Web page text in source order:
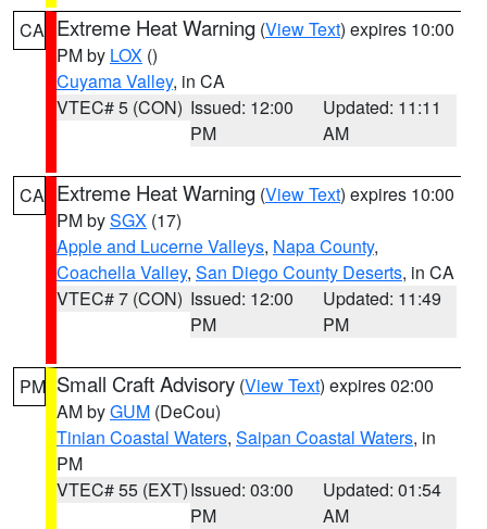
CA Extreme Heat Warning (View Text) expires 10:00
PM by LOX ()
Cuyama Valley, in CA
VTEC# 5 (CON) Issued: 12:00
PM
Updated: 11:11
AM
CA Extreme Heat Warning (View Text) expires 10:00
PM bySGX (17)
Apple and Lucerne Valleys, Napa County,
Coachella Valley, San Diego County Deserts, in CA
VTEC# 7 (CON) Issued: 12:00
PM
Updated: 11:49
PM
PM Small Craft Advisory (View Text) expires 02:00
AM byGUM (DeCou)
Tinian Coastal Waters, Saipan Coastal Waters, in
PM
VTEC# 55 (EXT)Issued: 03:00
PM
Updated: 01:54
AM